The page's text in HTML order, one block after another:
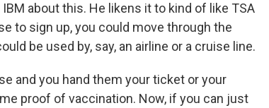
about this. He likens it to kind of like TSA
to sign up, you could move through the
be used by, say, an airline or a cruise line.
and you hand them your ticket or your
proof of vaccination. Now, if you can just